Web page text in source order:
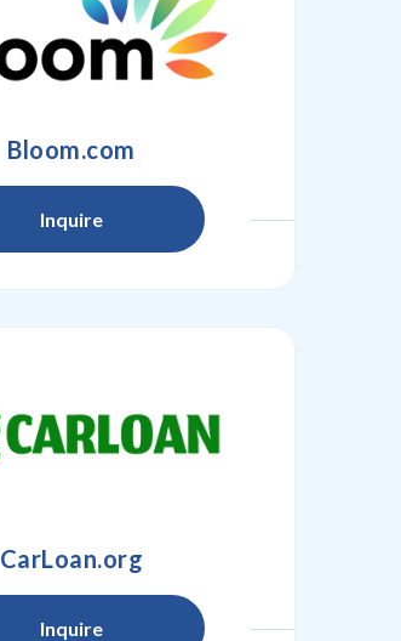
Bloom.com
Inquire
CarLoan.org
Inquire